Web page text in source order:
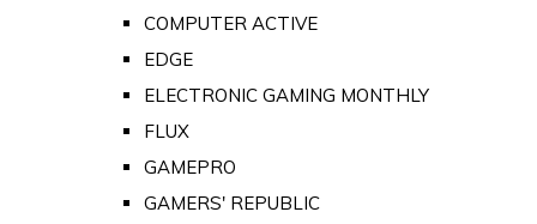
COMPUTER ACTIVE
EDGE
ELECTRONIC GAMING MONTHLY
FLUX
GAMEPRO
GAMERS' REPUBLIC